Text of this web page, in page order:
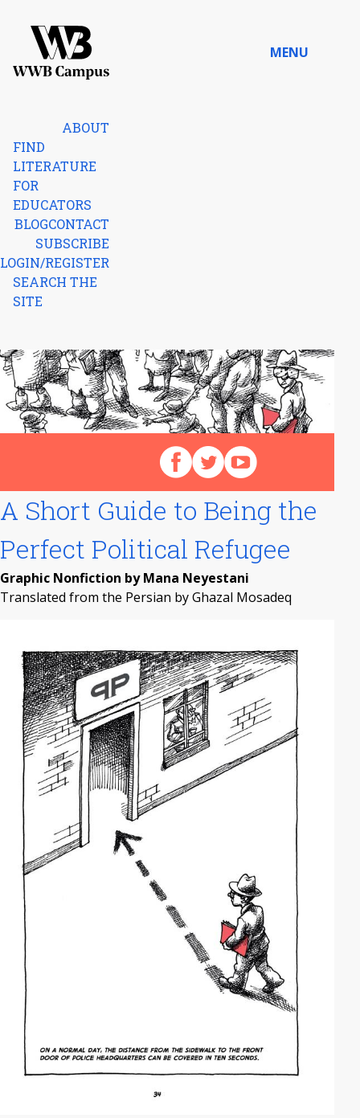
MENU
ABOUT
FIND
LITERATURE
FOR
EDUCATORS
BLOGCONTACT
SUBSCRIBE
LOGIN/REGISTER
SEARCH THE
SITE
Follow us on Facebook
Follow us on X (Twitter)
View our videos on
A Short Guide to Being the
Perfect Political Refugee
Graphic Nonfiction by Mana Neyestani
Translated from the Persian by Ghazal Mosadeq